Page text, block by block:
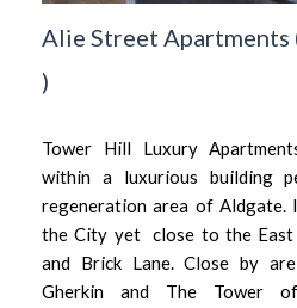
Alie Street Apartments
)
Tower Hill Luxury
within a luxurious building
regeneration area of
the City yet close to the East
and Brick Lane. Close by
Gherkin and The Tower